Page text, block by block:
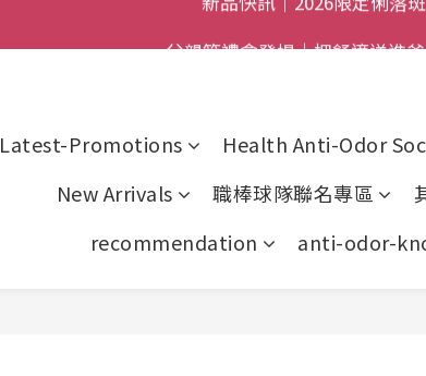
全館$800免運｜任搭８折
Latest-Promotions Health Anti-Odor
New Arrivals
職棒球隊聯名專區
recommendation
anti-odor-